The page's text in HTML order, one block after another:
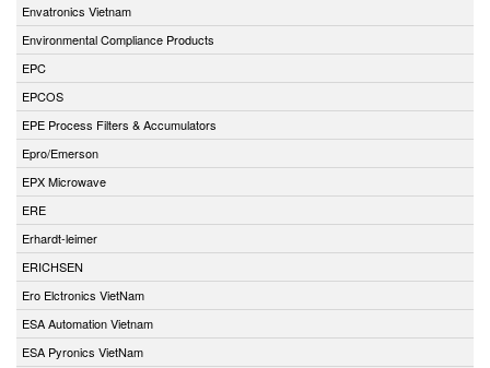
Envatronics Vietnam
Environmental Compliance Products
EPC
EPCOS
EPE Process Filters & Accumulators
Epro/Emerson
EPX Microwave
ERE
Erhardt-leimer
ERICHSEN
Ero Elctronics VietNam
ESA Automation Vietnam
ESA Pyronics VietNam